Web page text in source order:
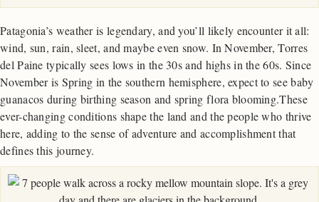
Patagonia’s weather is legendary, and you’ll likely encounter it all:
wind, sun, rain, sleet, and maybe even snow. In November, Torres
del Paine typically sees lows in the 30s and highs in the 60s. Since
November is Spring in the southern hemisphere, expect to see baby
guanacos during birthing season and spring flora blooming.These
ever-changing conditions shape the land and the people who thrive
here, adding to the sense of adventure and accomplishment that
defines this journey.